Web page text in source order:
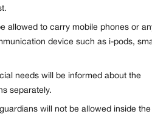
allowed to carry mobile phones or
device such as i-pods,
needs will be informed about the
separately.
will not be allowed inside the